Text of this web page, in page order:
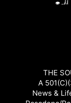
THE
A
News &